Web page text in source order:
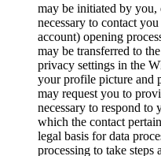
may be initiated by
necessary to contact
account) opening
may be transferred to
privacy settings in the
your profile picture and
may request you to
necessary to respond
which the contact
legal basis for data
processing to take steps